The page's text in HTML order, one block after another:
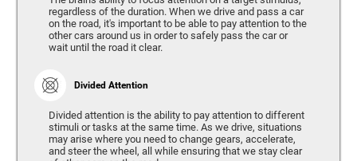
regardless of the duration. When we drive and pass a car
on the road, it's important to be able to pay attention to the
other cars around us in order to safely pass the car or
wait until the road it clear.
Divided Attention
Divided attention is the ability to pay attention to different
stimuli or tasks at the same time. As we drive, situations
may arise where you need to change gears, accelerate,
and steer the wheel, all while ensuring that we stay clear